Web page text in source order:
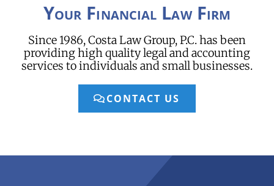
Your Financial Law Firm
Since 1986, Costa Law Group, P.C. has been
providing high quality legal and accounting
services to individuals and small businesses.
CONTACT US